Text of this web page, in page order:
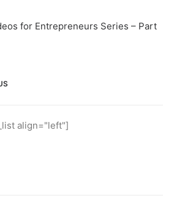
for Entrepreneurs Series – Part
align="left"]